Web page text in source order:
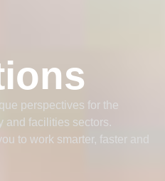
perspectives for the
and facilities sectors.
to work smarter, faster and